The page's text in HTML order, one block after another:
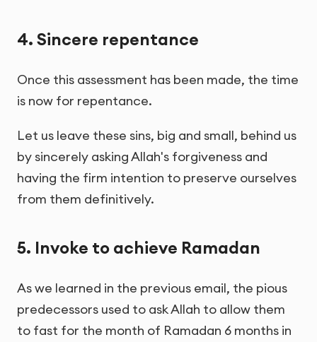
4. Sincere repentance
Once this assessment has been made, the time
is now for repentance.
Let us leave these sins, big and small, behind us
by sincerely asking Allah's forgiveness and
having the firm intention to preserve ourselves
from them definitively.
5. Invoke to achieve Ramadan
As we learned in the previous email, the pious
predecessors used to ask Allah to allow them
to fast for the month of Ramadan 6 months in